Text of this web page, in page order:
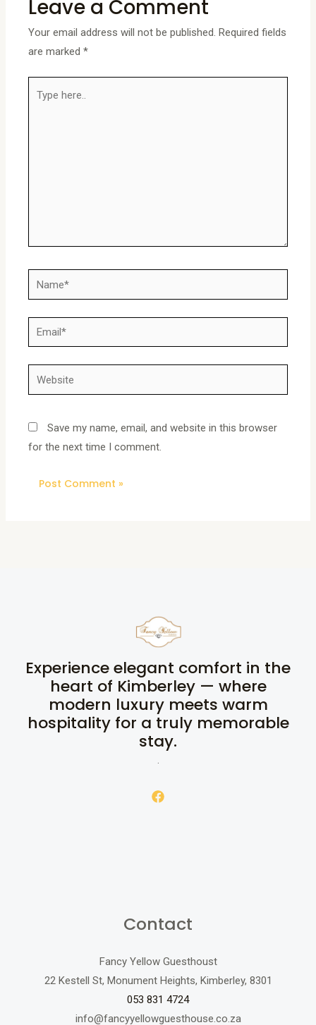
Leave a Comment
Your email address will not be published. Required fields
are marked*
here..
Name*
Email*
Website
Save my name, email, and website in this browser
for the next time I comment.
Experience elegant comfort in the
heart of Kimberley — where
modern luxury meets warm
hospitality for a truly memorable
stay.
.
Contact
Fancy Yellow Guesthoust
22 Kestell St, Monument Heights, Kimberley, 8301
053 831 4724
info@fancyyellowguesthouse.co.za